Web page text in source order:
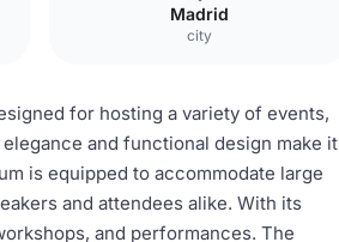
Madrid
city
for hosting a variety of events,
and functional design make it
is equipped to accommodate large
and attendees alike. With its
and performances. The